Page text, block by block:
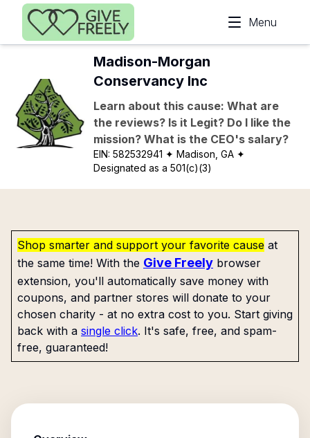
Skip to main content
Menu
Madison-Morgan
Conservancy Inc
Learn about this cause: What are
the reviews? Is it Legit? Do I like the
mission? What is the CEO's salary?
EIN:582532941 ✦ Madison, GA ✦
Designated as a 501(c)(3)
Shop smarter and support your favorite cause at
the same time! With the Give Freely browser
extension, you'll automatically save money with
coupons, and partner stores will donate to your
chosen charity - at no extra cost to you. Start giving
back with a single click. It's safe, free, and spam-
free, guaranteed!